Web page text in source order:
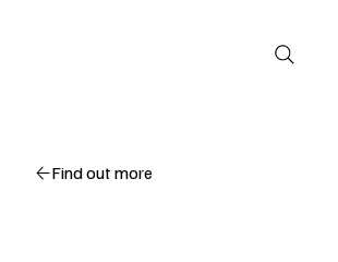
Find out more